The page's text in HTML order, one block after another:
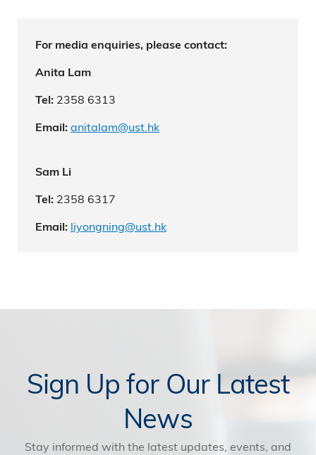
For media enquiries, please contact:
Anita Lam
Tel: 2358 6313
Email: anitalam@ust.hk
Sam Li
Tel: 2358 6317
Email: liyongning@ust.hk
Sign Up for Our Latest
News
Stay informed with the latest updates, events, and